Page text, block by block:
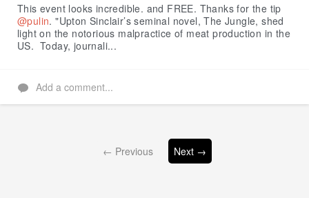
This event looks incredible. and FREE. Thanks for the tip
@pulin. "Upton Sinclair’s seminal novel, The Jungle, shed
light on the notorious malpractice of meat production in the
US. Today, journali...
Add a comment...
← Previous Next →